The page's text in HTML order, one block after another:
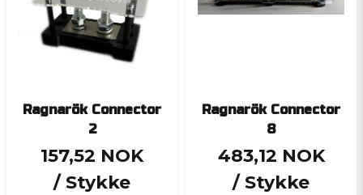
Ragnarök Connector
2
157,52 NOK
/ Stykke
Ragnarök Connector
8
483,12 NOK
/ Stykke